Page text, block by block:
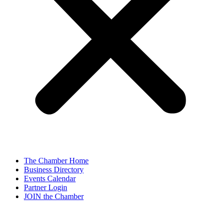
The Chamber Home
Business Directory
Events Calendar
Partner Login
JOIN the Chamber